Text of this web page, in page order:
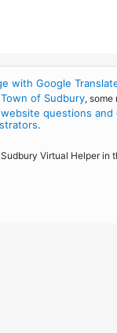
with Google
of Sudbury, some
questions and
.
Virtual Helper in